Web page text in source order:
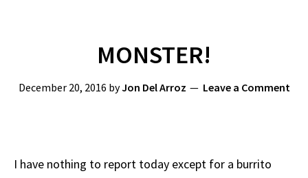
MONSTER!
December 20, 2016 byJon Del Arroz Leave a Comment
I have nothing to report today except for a burrito